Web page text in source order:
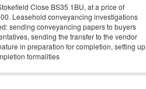
Close BS35 1BU, at a price of
. Leasehold conveyancing investigations
sending conveyancing papers to buyers
sending the transfer to the vendor
in preparation for completion, setting up
formalities